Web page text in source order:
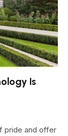
Is
pride and offer